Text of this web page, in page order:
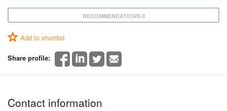
RECOMMENDATIONS 0
Add to shortlist
Share profile:
Contact information